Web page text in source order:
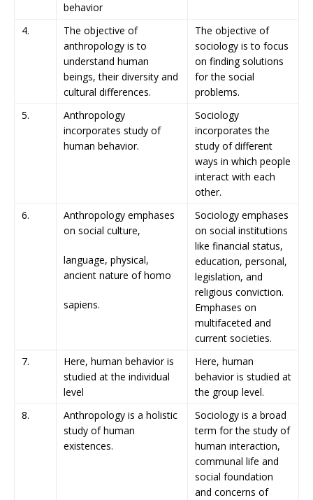
behavior
4.
The objective of
anthropology is to
understand human
beings, their diversity and
cultural differences.
The objective of
sociology is to focus
on finding solutions
for the social
problems.
5.
Anthropology
incorporates study of
human behavior.
Sociology
incorporates the
study of different
ways in which people
interact with each
other.
6.
Anthropology emphases
on social culture,
language, physical,
ancient nature of homo
sapiens.
Sociology emphases
on social institutions
like financial status,
education, personal,
legislation, and
religious conviction.
Emphases on
multifaceted and
current societies.
7.
Here, human behavior is
studied at the individual
level
Here, human
behavior is studied at
the group level.
8.
Anthropology is a holistic
study of human
existences.
Sociology is a broad
term for the study of
human interaction,
communal life and
social foundation
and concerns of